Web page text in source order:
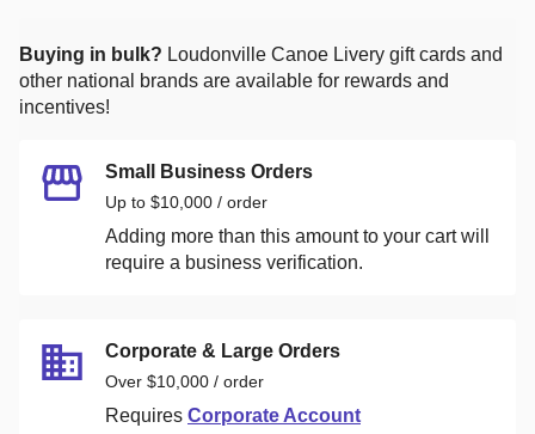
Buying in bulk? Loudonville Canoe Livery gift cards and
other national brands are available for rewards and
incentives!
Small Business Orders
Up to $10,000 / order
Adding more than this amount to your cart will
require a business verification.
Corporate & Large Orders
Over $10,000 / order
Requires Corporate Account